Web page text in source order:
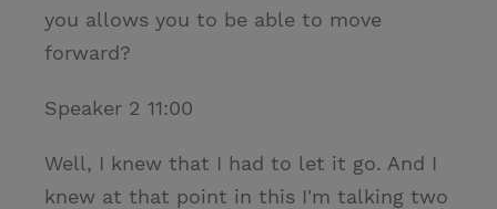
you allows you to be able to move
forward?
Speaker 2 11:00
Well, I knew that I had to let it go. And I
knew at that point in this I'm talking two